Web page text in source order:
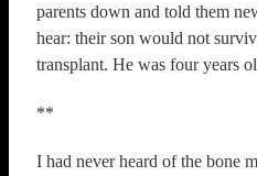
parents down and told them
hear: their son would not
transplant. He was four years
**
I had never heard of the bone